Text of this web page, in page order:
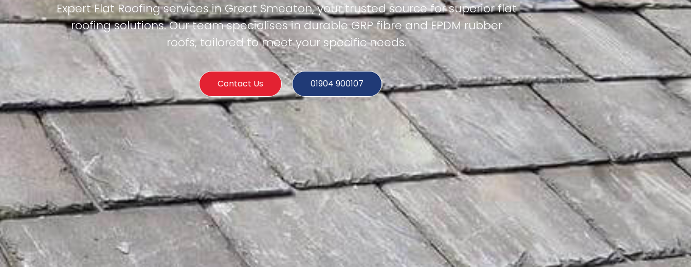
Expert Flat Roofing services in Great Smeaton, your trusted source for superior flat
roofing solutions. Our team specialises in durable GRP fibre and EPDM rubber
roofs, tailored to meet your specific needs.
Contact Us 01904 900107